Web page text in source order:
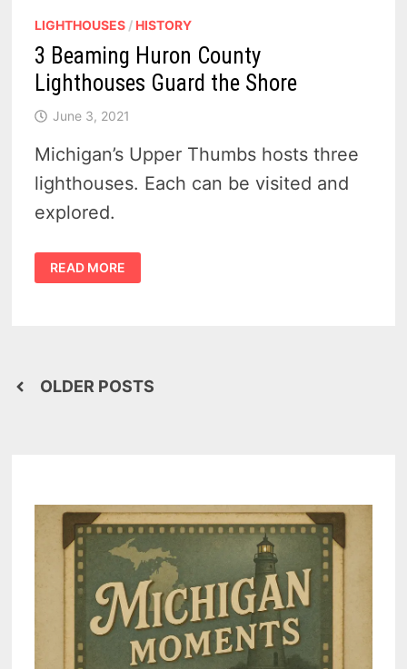
LIGHTHOUSES / HISTORY
3 Beaming Huron County
Lighthouses Guard the Shore
June 3, 2021
Michigan’s Upper Thumbs hosts three
lighthouses. Each can be visited and
explored.
3
BEAMING
HURON
READ MORE
Posts
OLDER POSTS